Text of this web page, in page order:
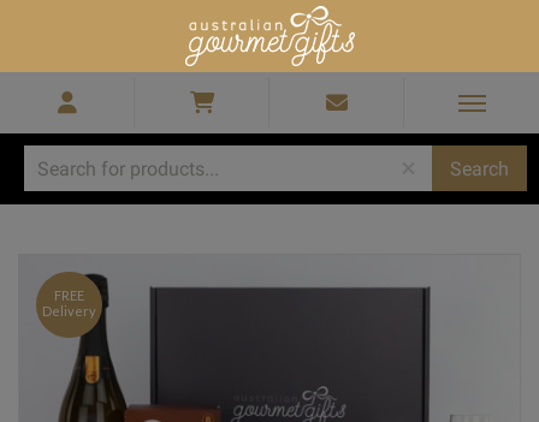
Home/Christmas Hampers Christmas Hampers Melbourne/
Sparkling Prosecco Hamper
FREE
Delivery